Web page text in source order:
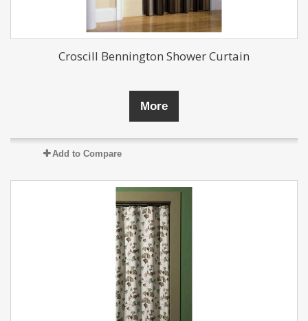
Croscill Bennington Shower Curtain
More
Add to Compare